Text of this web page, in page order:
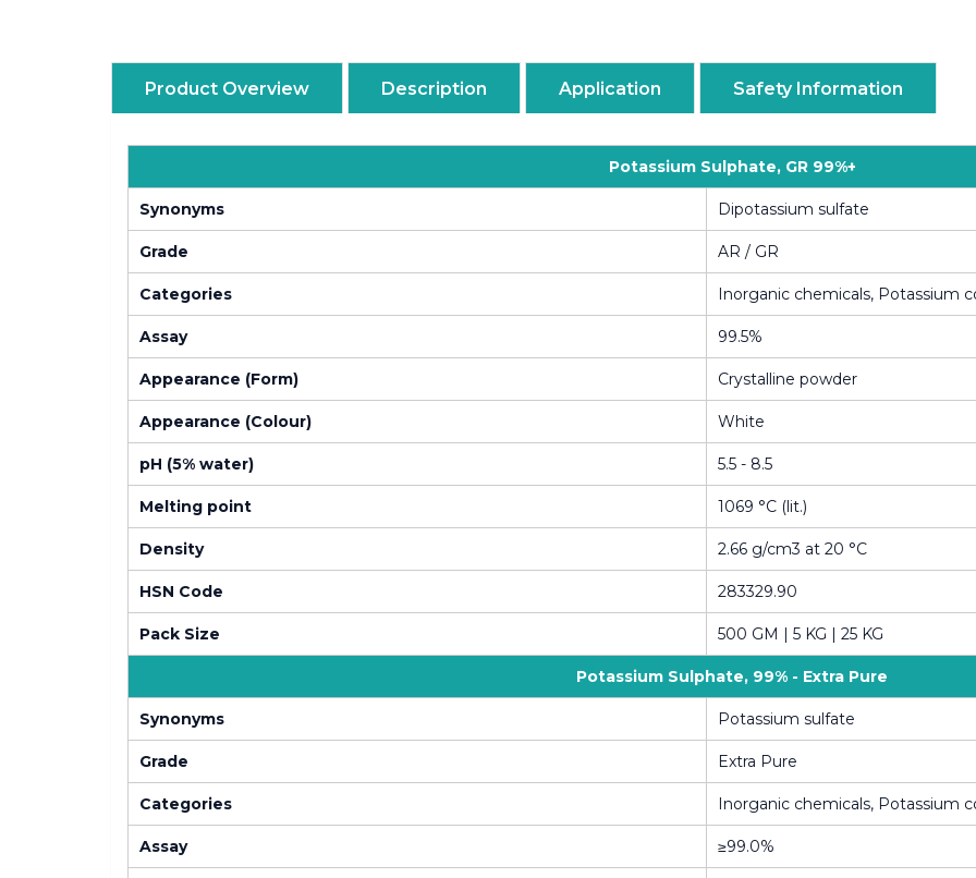
Product Overview Description Application Safety Information
Potassium Sulphate, GR 99%+
Synonyms Dipotassium sulfate
Grade AR / GR
Categories Inorganic chemicals, Potassium
Assay 99.5%
Appearance (Form) Crystalline powder
Appearance (Colour) White
pH (5% water) 5.5 - 8.5
Melting point 1069 °C (lit.)
Density 2.66 g/cm3 at 20 °C
HSN Code 283329.90
Pack Size 500 GM | 5 KG | 25 KG
Potassium Sulphate, 99% - Extra Pure
Synonyms Potassium sulfate
Grade Extra Pure
Categories Inorganic chemicals, Potassium
Assay ≥99.0%